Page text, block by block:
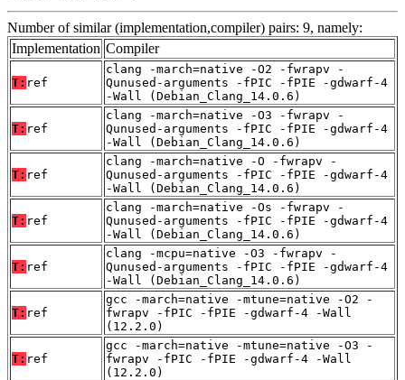
Number of similar (implementation,compiler) pairs: 9, namely:
Implementation Compiler
T: ref
clang -march=native -O2 -fwrapv -
Qunused-arguments -fPIC -fPIE -gdwarf-4
-Wall (Debian_Clang_14.0.6)
T: ref
clang -march=native -O3 -fwrapv -
Qunused-arguments -fPIC -fPIE -gdwarf-4
-Wall (Debian_Clang_14.0.6)
T: ref
clang -march=native -O -fwrapv -
Qunused-arguments -fPIC -fPIE -gdwarf-4
-Wall (Debian_Clang_14.0.6)
T: ref
clang -march=native -Os -fwrapv -
Qunused-arguments -fPIC -fPIE -gdwarf-4
-Wall (Debian_Clang_14.0.6)
T: ref
clang -mcpu=native -O3 -fwrapv -
Qunused-arguments -fPIC -fPIE -gdwarf-4
-Wall (Debian_Clang_14.0.6)
T: ref
gcc -march=native -mtune=native -O2 -
fwrapv -fPIC -fPIE -gdwarf-4 -Wall
(12.2.0)
T: ref
gcc -march=native -mtune=native -O3 -
fwrapv -fPIC -fPIE -gdwarf-4 -Wall
(12.2.0)